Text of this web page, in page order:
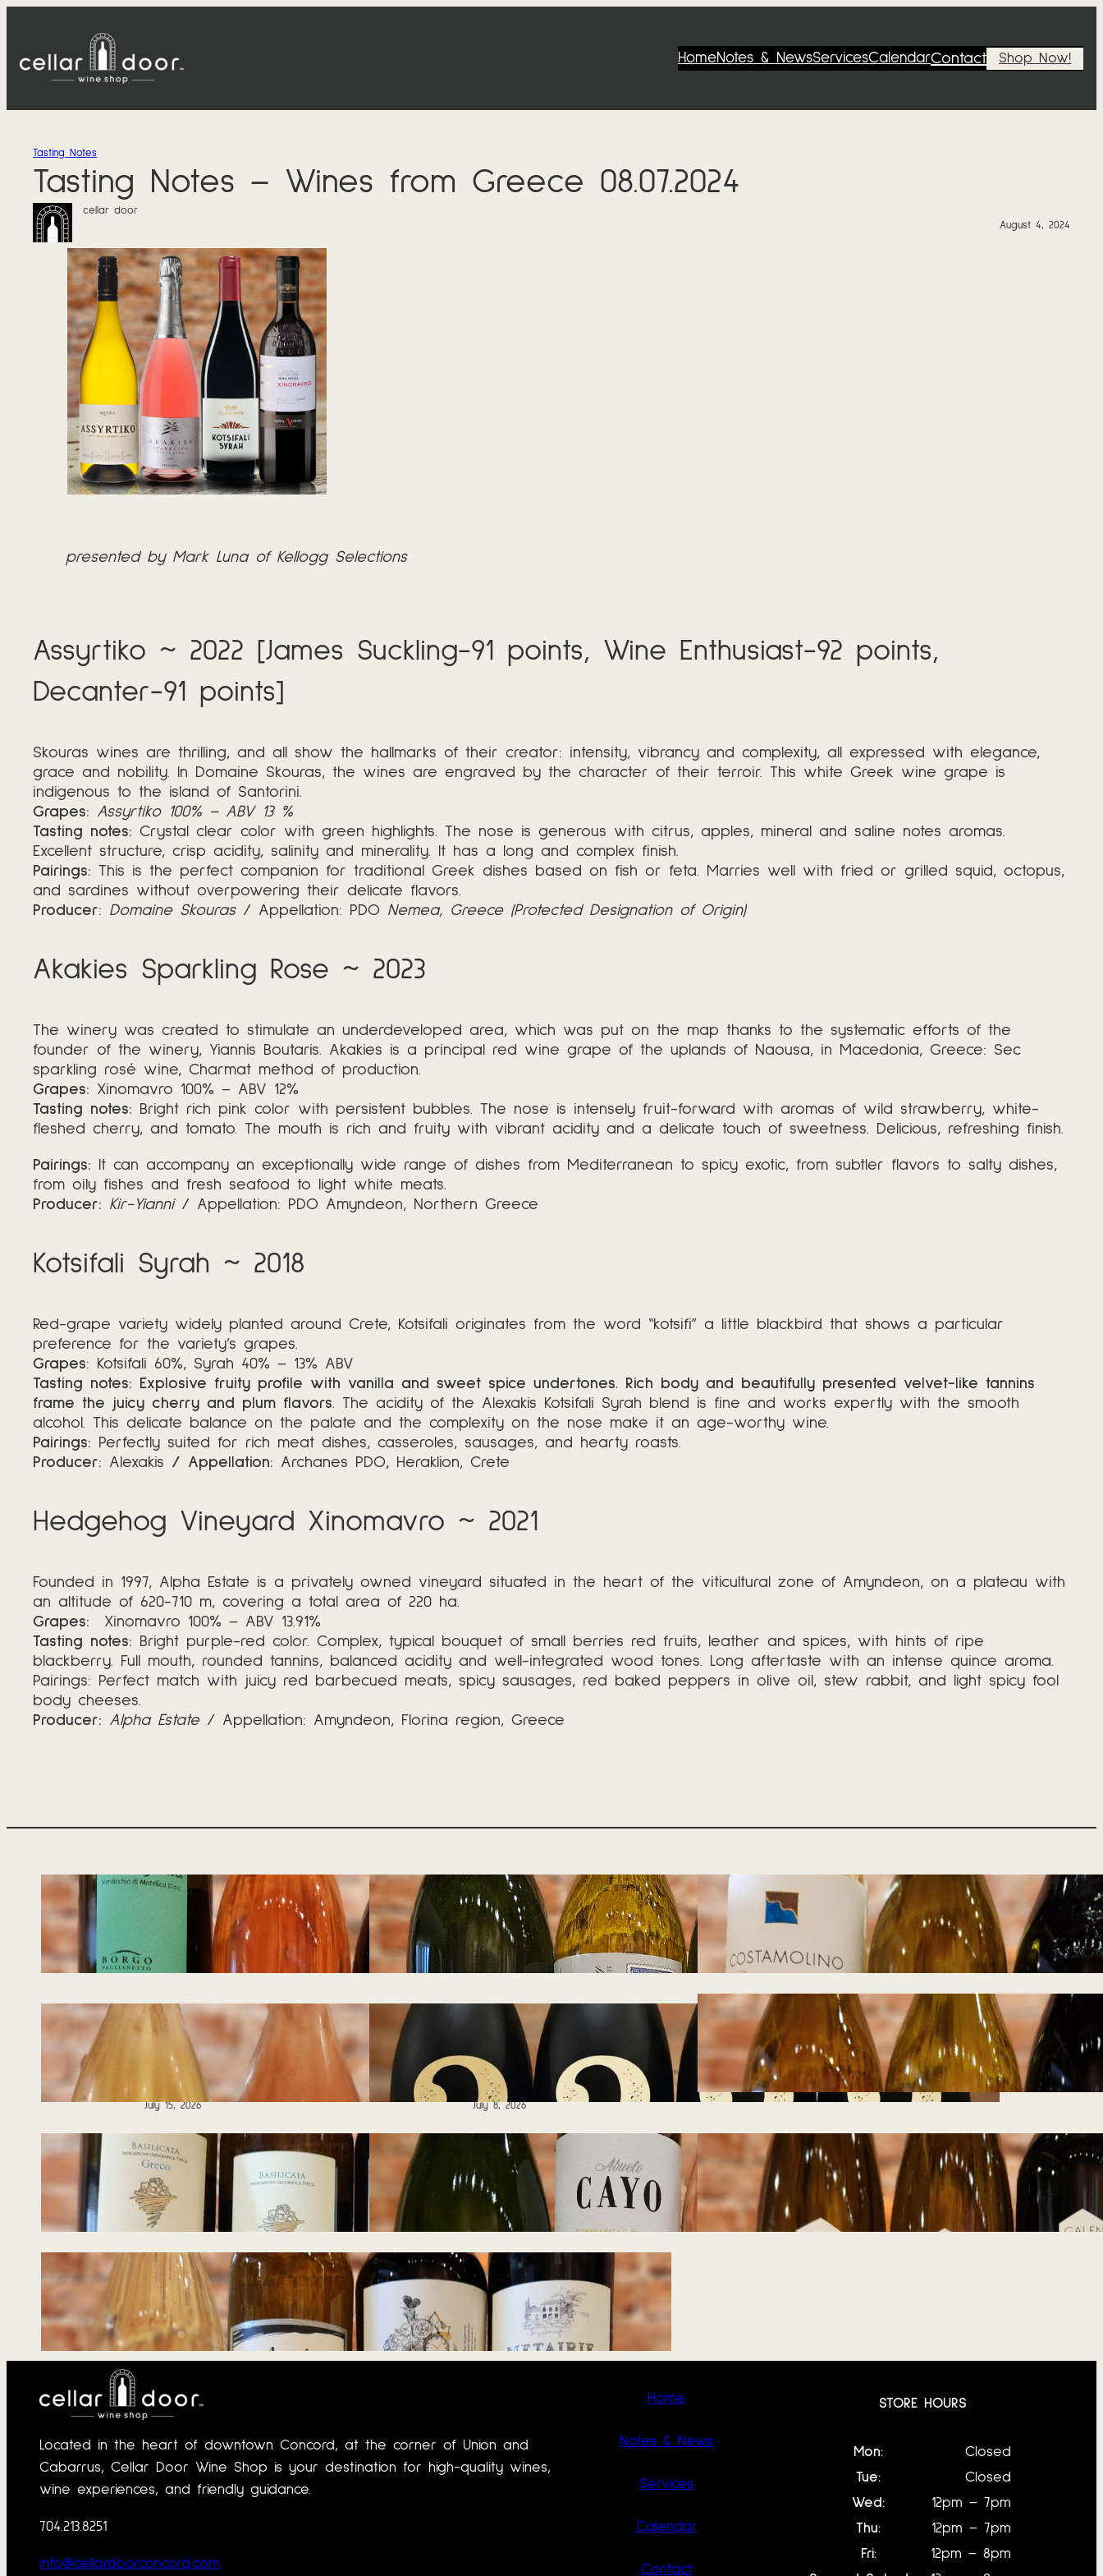
content
HomeNotes & NewsServicesCalendarContact Shop Now!
Tasting Notes
Tasting Notes – Wines from Greece 08.07.2024
cellar door
August 4, 2024
presented by Mark Luna of Kellogg Selections
Assyrtiko ~ 2022 [James Suckling-91 points, Wine Enthusiast-92 points,
Decanter-91 points]
Skouras wines are thrilling, and all show the hallmarks of their creator: intensity, vibrancy and complexity, all expressed with elegance,
grace and nobility. In Domaine Skouras, the wines are engraved by the character of their terroir. This white Greek wine grape is
indigenous to the island of Santorini.
Grapes: Assyrtiko 100% – ABV 13 %
Tasting notes: Crystal clear color with green highlights. The nose is generous with citrus, apples, mineral and saline notes aromas.
Excellent structure, crisp acidity, salinity and minerality. It has a long and complex finish.
Pairings:This is the perfect companion for traditional Greek dishes based on fish or feta. Marries well with fried or grilled squid, octopus,
and sardines without overpowering their delicate flavors.
Producer: Domaine Skouras / Appellation: PDO Nemea, Greece (Protected Designation of Origin)
Akakies Sparkling Rose ~ 2023
The winery was created to stimulate an underdeveloped area, which was put on the map thanks to the systematic efforts of the
founder of the winery, Yiannis Boutaris. Akakies is a principal red wine grape of the uplands of Naousa, in Macedonia, Greece: Sec
sparkling rosé wine, Charmat method of production.
Grapes: Xinomavro 100% – ABV 12%
Tasting notes: Bright rich pink color with persistent bubbles. The nose is intensely fruit-forward with aromas of wild strawberry, white-
fleshed cherry, and tomato. The mouth is rich and fruity with vibrant acidity and a delicate touch of sweetness. Delicious, refreshing finish.
Pairings: It can accompany an exceptionally wide range of dishes from Mediterranean to spicy exotic, from subtler flavors to salty dishes,
from oily fishes and fresh seafood to light white meats.
Producer: Kir-Yianni / Appellation: PDO Amyndeon, Northern Greece
Kotsifali Syrah ~ 2018
Red-grape variety widely planted around Crete, Kotsifali originates from the word “kotsifi” a little blackbird that shows a particular
preference for the variety’s grapes.
Grapes: Kotsifali 60%, Syrah 40% – 13% ABV
Tasting notes: Explosive fruity profile with vanilla and sweet spice undertones. Rich body and beautifully presented velvet-like tannins
frame the juicy cherry and plum flavors. The acidity of the Alexakis Kotsifali Syrah blend is fine and works expertly with the smooth
alcohol. This delicate balance on the palate and the complexity on the nose make it an age-worthy wine.
Pairings: Perfectly suited for rich meat dishes, casseroles, sausages, and hearty roasts.
Producer: Alexakis / Appellation: Archanes PDO, Heraklion, Crete
Hedgehog Vineyard Xinomavro ~ 2021
Founded in 1997, Alpha Estate is a privately owned vineyard situated in the heart of the viticultural zone of Amyndeon, on a plateau with
an altitude of 620-710 m, covering a total area of 220 ha.
Grapes: Xinomavro 100% – ABV 13.91%
Tasting notes: Bright purple-red color. Complex, typical bouquet of small berries red fruits, leather and spices, with hints of ripe
blackberry. Full mouth, rounded tannins, balanced acidity and well-integrated wood tones. Long aftertaste with an intense quince aroma.
Pairings: Perfect match with juicy red barbecued meats, spicy sausages, red baked peppers in olive oil, stew rabbit, and light spicy fool
body cheeses.
Producer: Alpha Estate / Appellation: Amyndeon, Florina region, Greece
Tasting Notes –
Wines of Italy
08.05.2026
August 5, 2026
Tasting Notes –
Wines of South
Africa 07.29.2026
July 27, 2026
Tasting Notes –
Island Hopping
07.22.2026
July 21, 2026
Tasting Notes – Blind
Tasting – Guess
That Grape! II
07.15.2026
July 15, 2026
Tasting Notes – Blind
Tasting – Guess
That Grape!
07.08.2026
July 8, 2026
Tasting Notes –
Wines from
Germany 07.01.2026
June 28, 2026
Tasting Notes –
Wines from Italy
06.24.2026
June 22, 2026
Tasting Notes –
Wines for Summer
Days 06.17.2026
June 17, 2026
Tasting Notes –
Wines from Galen
Glen 06.10.2026
June 8, 2026
Tasting Notes –
Wines for Summer
Days 06.03.2026
Located in the heart of downtown Concord, at the corner of Union and
Cabarrus, Cellar Door Wine Shop is your destination for high-quality wines,
wine experiences, and friendly guidance.
704.213.8251
info@cellardoorconcord.com
Home
Notes & News
Services
Calendar
Contact
STORE HOURS
Mon:
Closed
Tue:
Closed
Wed:
12pm – 7pm
Thu:
12pm – 7pm
Fri:
12pm – 8pm